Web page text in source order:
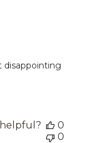
disappointing
0
0